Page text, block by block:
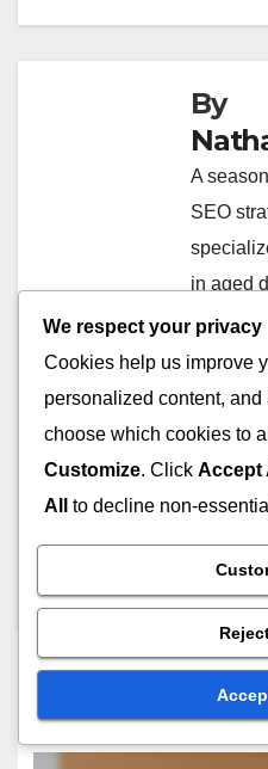
By
A
SEO
in aged
decade
of
to boost
rankings
When
We respect your privacy
Cookies help us improve
personalized content,
choose which cookies to
Customize. Click Accept
All
to decline non-